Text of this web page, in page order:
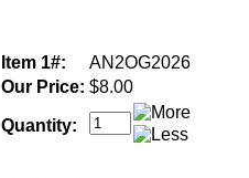
Item 1#:
AN2OG2026
Our Price: $8.00
Quantity: